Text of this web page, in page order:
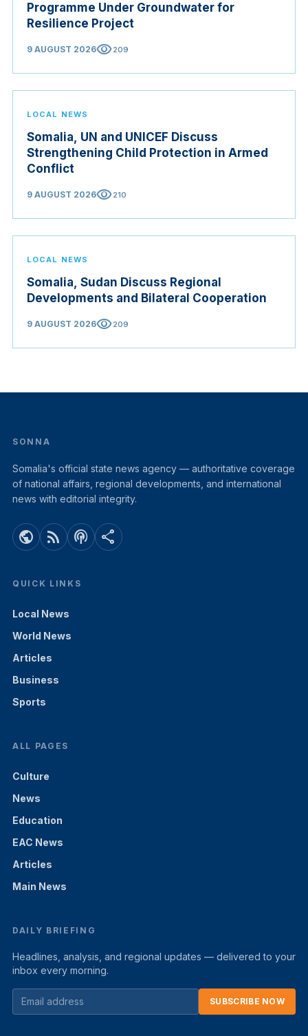
Programme Under Groundwater for
Resilience Project
9 AUGUST 2026visibility209
LOCAL NEWS
Somalia, UN and UNICEF Discuss
Strengthening Child Protection in Armed
Conflict
9 AUGUST 2026visibility210
LOCAL NEWS
Somalia, Sudan Discuss Regional
Developments and Bilateral Cooperation
9 AUGUST 2026visibility209
SONNA
Somalia's official state news agency — authoritative coverage
of national affairs, regional developments, and international
news with editorial integrity.
public rss_feed podcasts share
QUICK LINKS
Local News
World News
Articles
Business
Sports
ALL PAGES
Culture
News
Education
EAC News
Articles
Main News
DAILY BRIEFING
Headlines, analysis, and regional updates — delivered to your
inbox every morning.
SUBSCRIBE NOW